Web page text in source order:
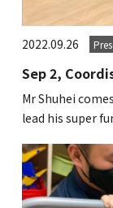
2022.09.26
Sep 2,
Mr Shuhei
lead his super